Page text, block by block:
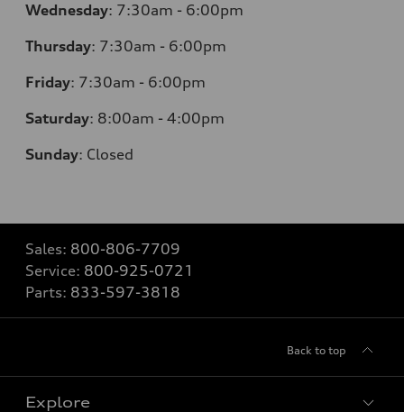
Wednesday: 7:30am - 6:00pm
Thursday: 7:30am - 6:00pm
Friday: 7:30am - 6:00pm
Saturday: 8:00am - 4:00pm
Sunday: Closed
Sales: 800-806-7709
Service: 800-925-0721
Parts: 833-597-3818
Back to top
Explore